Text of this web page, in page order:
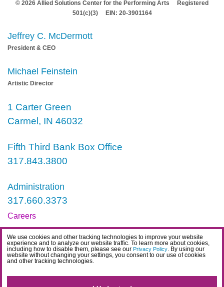
We use cookies and other tracking technologies to improve your website
experience and to analyze our website traffic. To learn more about cookies,
including how to disable them, please see our Privacy Policy. By using our
website without changing your settings, you consent to our use of cookies
and other tracking technologies.
© 2026 Allied Solutions Center for the Performing Arts Registered
501(c)(3) EIN: 20-3901164
Jeffrey C. McDermott
President & CEO
Michael Feinstein
Artistic Director
1 Carter Green
Carmel, IN 46032
Fifth Third Bank Box Office
317.843.3800
Administration
317.660.3373
Careers
Contact
IDEA Statement
Privacy Policy
Terms